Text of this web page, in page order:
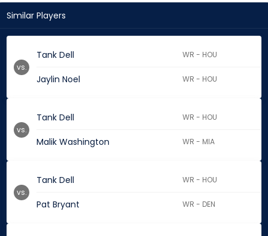
Similar Players
Tank Dell WR - HOU
Jaylin Noel WR - HOU
vs.
Tank Dell WR - HOU
Malik Washington WR - MIA
vs.
Tank Dell WR - HOU
Pat Bryant WR - DEN
vs.